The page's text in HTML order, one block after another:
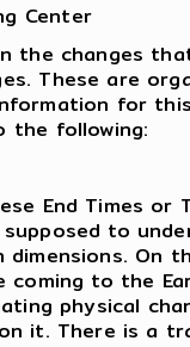
Center
the changes
These are
for
the following:
End Times
to
On
coming to the
physical
it. There is a